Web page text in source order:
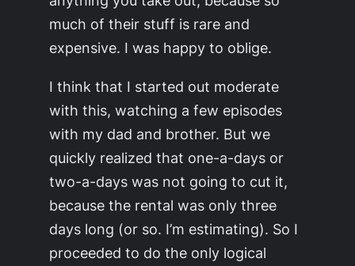
much of their stuff is rare and
expensive. I was happy to oblige.
I think that I started out moderate
with this, watching a few episodes
with my dad and brother. But we
quickly realized that one-a-days or
two-a-days was not going to cut it,
because the rental was only three
days long (or so. I’m estimating). So I
proceeded to do the only logical